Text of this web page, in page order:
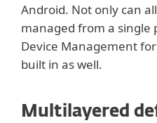
Android. Not only can
managed from a single
Device Management
built in as well.
Multilayered